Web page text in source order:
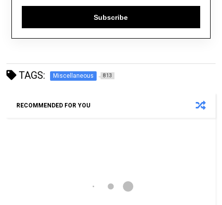
Subscribe
TAGS: Miscellaneous 813
RECOMMENDED FOR YOU